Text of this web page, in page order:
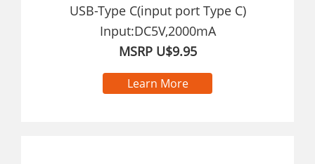
USB-Type C(input port Type C)
Input:DC5V,2000mA
MSRP U$9.95
Learn More